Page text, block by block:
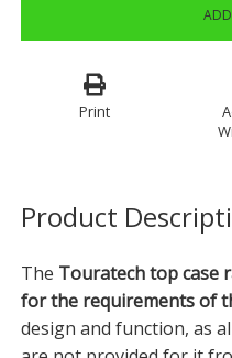
Print
Product
The Touratech top case
for the requirements of
design and function, as